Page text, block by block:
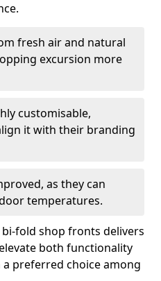
fresh air and natural
excursion more
customisable,
it with their branding
as they can
temperatures.
fold shop fronts delivers
both functionality
preferred choice among